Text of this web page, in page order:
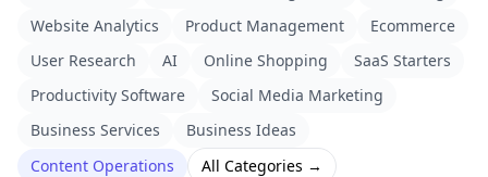
Website Analytics
Product Management
Ecommerce
User Research
AI Online Shopping
SaaS Starters
Productivity Software
Social Media Marketing
Business Services
Business Ideas
Content Operations
All Categories →